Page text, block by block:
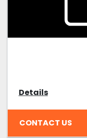
Details
CONTACT US